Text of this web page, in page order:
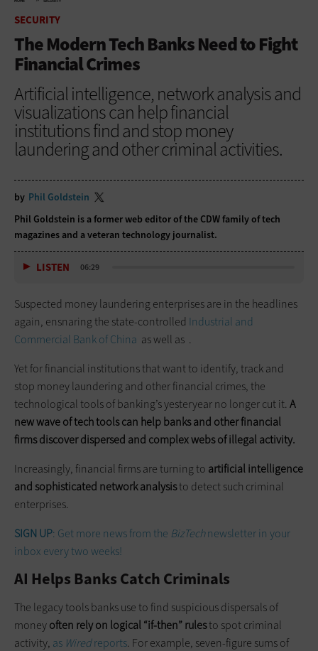
SECURITY
The Modern Tech Banks Need to Fight
Financial Crimes
Artificial intelligence, network analysis and
visualizations can help financial
institutions find and stop money
laundering and other criminal activities.
by Phil Goldstein
Phil Goldstein is a former web editor of the CDW family of tech
magazines and a veteran technology journalist.
LISTEN 06:29
Suspected money laundering enterprises are in the headlines
again, ensnaring the state-controlled Industrial and
Commercial Bank of China as well as .
Yet for financial institutions that want to identify, track and
stop money laundering and other financial crimes, the
technological tools of banking’s yesteryear no longer cut it. A
new wave of tech tools can help banks and other financial
firms discover dispersed and complex webs of illegal activity.
Increasingly, financial firms are turning to artificial intelligence
and sophisticated network analysisto detect such criminal
enterprises.
SIGN UP: Get more news from the BizTechnewsletter in your
inbox every two weeks!
AI Helps Banks Catch Criminals
The legacy tools banks use to find suspicious dispersals of
moneyoften rely on logical “if-then” rulesto spot criminal
activity, as Wiredreports. For example, seven-figure sums of